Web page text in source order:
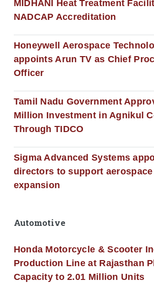
MIDHANI Heat Treatment
NADCAP Accreditation
Honeywell Aerospace
appoints Arun TV as Chief
Officer
Tamil Nadu Government
Million Investment in Agnikul
Through TIDCO
Sigma Advanced Systems
directors to support
expansion
Automotive
Honda Motorcycle & Scooter
Production Line at Rajasthan
Capacity to 2.01 Million Units